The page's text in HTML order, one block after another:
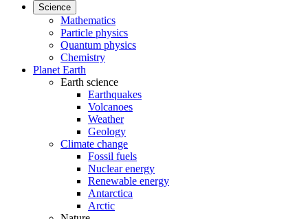
Science
Mathematics
Particle physics
Quantum physics
Chemistry
Planet Earth
Earth science
Earthquakes
Volcanoes
Weather
Geology
Climate change
Fossil fuels
Nuclear energy
Renewable energy
Antarctica
Arctic